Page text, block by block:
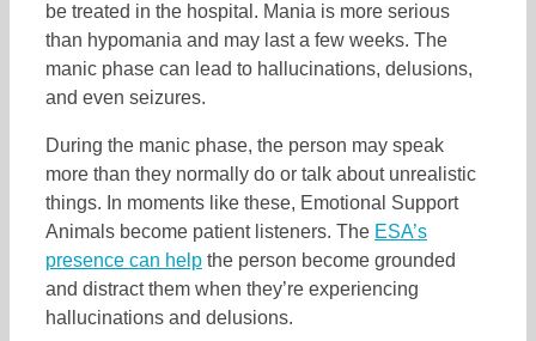
be treated in the hospital. Mania is more serious
than hypomania and may last a few weeks. The
manic phase can lead to hallucinations, delusions,
and even seizures.
During the manic phase, the person may speak
more than they normally do or talk about unrealistic
things. In moments like these, Emotional Support
Animals become patient listeners. The ESA’s
presence can help the person become grounded
and distract them when they’re experiencing
hallucinations and delusions.